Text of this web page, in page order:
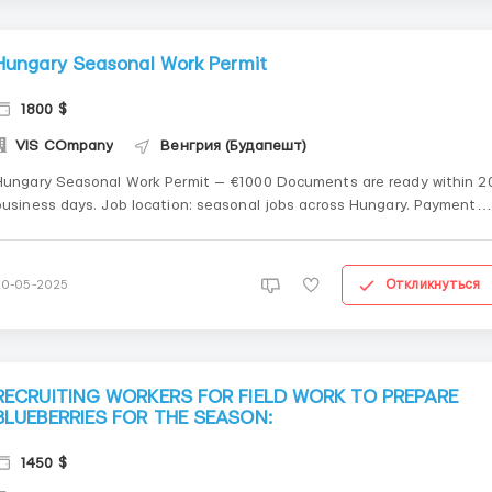
Seasonal Work Permit
1800 $
VIS COmpany Венгрия (Будапешт)
Seasonal Work Permit — €1000 Documents are ready within
days. Job location: seasonal jobs across Hungary. Payment
05-2025 Откликнуться
WORKERS FOR FIELD WORK TO PREPARE
FOR THE SEASON:
1450 $